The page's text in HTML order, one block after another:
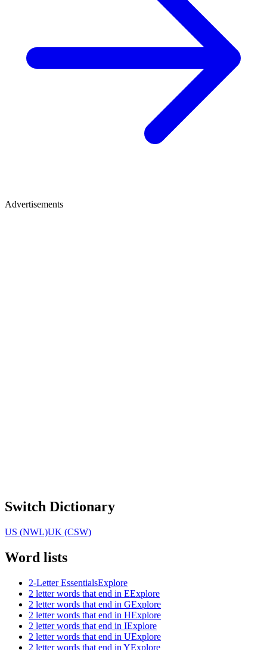
Advertisements
Switch Dictionary
US (NWL)UK (CSW)
Word lists
2-Letter EssentialsExplore
2 letter words that end in EExplore
2 letter words that end in GExplore
2 letter words that end in HExplore
2 letter words that end in IExplore
2 letter words that end in UExplore
2 letter words that end in YExplore